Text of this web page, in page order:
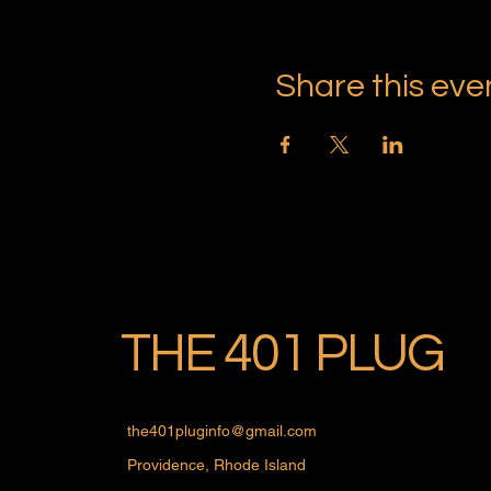
Share this
THE 401 PLUG
the401pluginfo@gmail.com
Providence, Rhode Island